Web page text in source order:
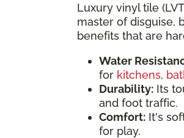
Luxury vinyl tile
master of disguise,
benefits that are
Water
for kitchens,
Durability: Its
and foot traffic.
Comfort: It's
for play.